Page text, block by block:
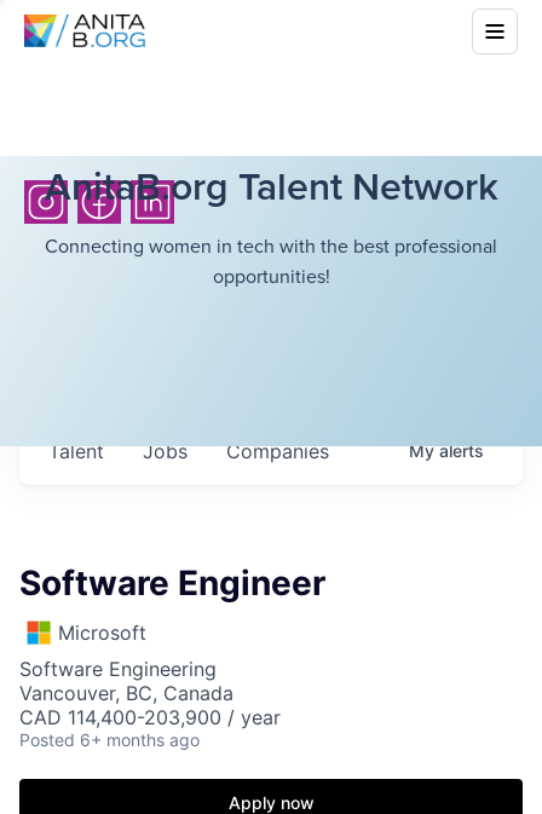
AnitaB.org Talent Network
Connecting women in tech with the best professional
opportunities!
Jobs Companies
Talent Myalerts
Software Engineer
Microsoft
Software Engineering
Vancouver, BC, Canada
CAD 114,400-203,900 / year
Posted 6+ months ago
Apply now